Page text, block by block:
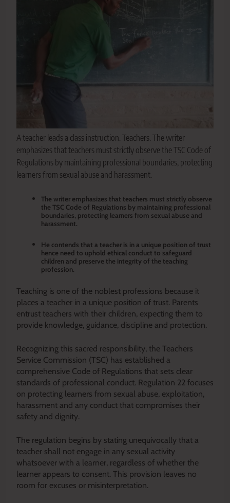
A teacher leads a class instruction. Teachers. The writer
emphasizes that teachers must strictly observe the TSC Code of
Regulations by maintaining professional boundaries, protecting
learners from sexual abuse and harassment.
The writer emphasizes that teachers must strictly observe
the TSC Code of Regulations by maintaining professional
boundaries, protecting learners from sexual abuse and
harassment.
He contends that a teacher is in a unique position of trust
hence need to uphold ethical conduct to safeguard
children and preserve the integrity of the teaching
profession.
Teaching is one of the noblest professions because it
places a teacher in a unique position of trust. Parents
entrust teachers with their children, expecting them to
provide knowledge, guidance, discipline and protection.
Recognizing this sacred responsibility, the Teachers
Service Commission (TSC) has established a
comprehensive Code of Regulations that sets clear
standards of professional conduct. Regulation 22 focuses
on protecting learners from sexual abuse, exploitation,
harassment and any conduct that compromises their
safety and dignity.
The regulation begins by stating unequivocally that a
teacher shall not engage in any sexual activity
whatsoever with a learner, regardless of whether the
learner appears to consent. This provision leaves no
room for excuses or misinterpretation.